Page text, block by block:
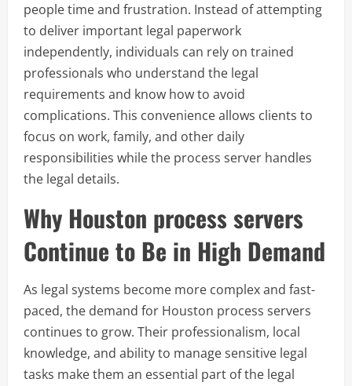
people time and frustration. Instead of attempting
to deliver important legal paperwork
independently, individuals can rely on trained
professionals who understand the legal
requirements and know how to avoid
complications. This convenience allows clients to
focus on work, family, and other daily
responsibilities while the process server handles
the legal details.
Why Houston process servers
Continue to Be in High Demand
As legal systems become more complex and fast-
paced, the demand for Houston process servers
continues to grow. Their professionalism, local
knowledge, and ability to manage sensitive legal
tasks make them an essential part of the legal